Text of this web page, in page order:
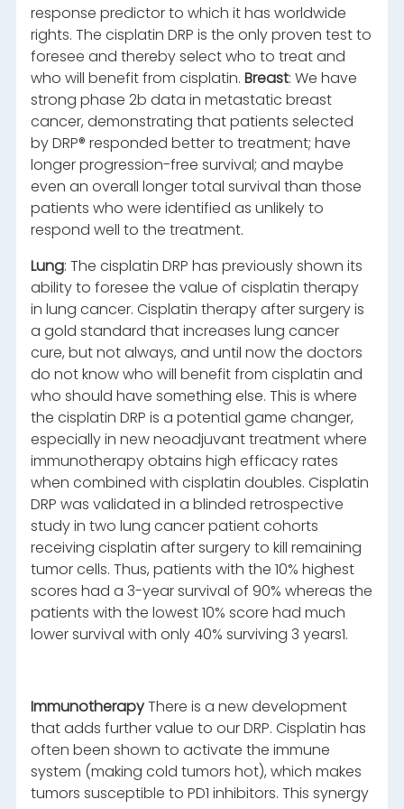
response predictor to which it has worldwide
rights. The cisplatin DRP is the only proven test to
foresee and thereby select who to treat and
who will benefit from cisplatin. Breast: We have
strong phase 2b data in metastatic breast
cancer, demonstrating that patients selected
by DRP® responded better to treatment; have
longer progression-free survival; and maybe
even an overall longer total survival than those
patients who were identified as unlikely to
respond well to the treatment.
Lung: The cisplatin DRP has previously shown its
ability to foresee the value of cisplatin therapy
in lung cancer. Cisplatin therapy after surgery is
a gold standard that increases lung cancer
cure, but not always, and until now the doctors
do not know who will benefit from cisplatin and
who should have something else. This is where
the cisplatin DRP is a potential game changer,
especially in new neoadjuvant treatment where
immunotherapy obtains high efficacy rates
when combined with cisplatin doubles. Cisplatin
DRP was validated in a blinded retrospective
study in two lung cancer patient cohorts
receiving cisplatin after surgery to kill remaining
tumor cells. Thus, patients with the 10% highest
scores had a 3-year survival of 90% whereas the
patients with the lowest 10% score had much
lower survival with only 40% surviving 3 years1.
ImmunotherapyThere is a new development
that adds further value to our DRP. Cisplatin has
often been shown to activate the immune
system (making cold tumors hot), which makes
tumors susceptible to PD1 inhibitors. This synergy